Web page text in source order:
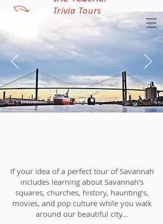
Trivia Tours
If your idea of a perfect tour of Savannah
includes learning about Savannah's
squares, churches, history, haunting's,
movies, and pop culture while you walk
around our beautiful city...